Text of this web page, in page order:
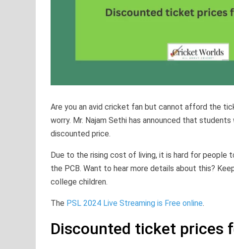
Are you an avid cricket fan but cannot afford the
worry. Mr. Najam Sethi has announced that
discounted price.
Due to the rising cost of living, it is hard for people
the PCB. Want to hear more details about this?
college children.
The PSL 2024 Live Streaming is Free online.
Discounted ticket prices